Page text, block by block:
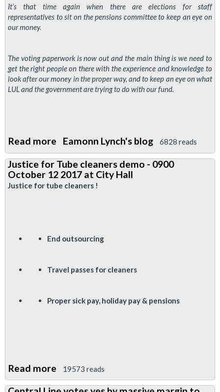
management
ignore
It’s that time again when there are elections for staff
representatives to sit on the pensions committee to keep an eye on
our money.
The voting paperwork is now out and the main thing is we need to
get the right people on there with the experience and knowledge to
look after our money in the proper way, and to keep an eye on what
LUL and the government are trying to do with our fund.
Read more about
TfL
Pensions
Fund
Eamonn Lynch's blog 6828 reads
Justice for Tube cleaners demo - 0900
October 12 2017 at City Hall
Justice for tube cleaners !
End outsourcing
Travel passes for cleaners
Proper sick pay, holiday pay & pensions
Read more about
Justice
19573 reads